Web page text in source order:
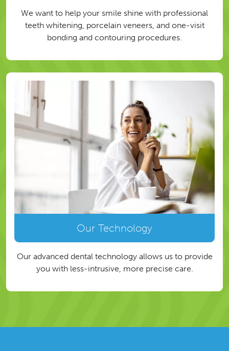
We want to help your smile shine with professional
teeth whitening, porcelain veneers, and one-visit
bonding and contouring procedures.
Our Technology
Our advanced dental technology allows us to provide
you with less-intrusive, more precise care.